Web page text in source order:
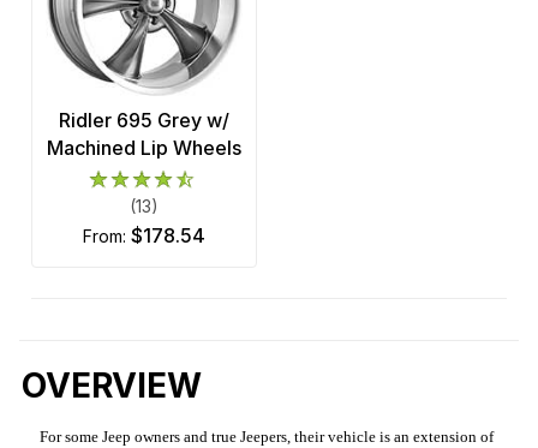
Ridler 695 Grey w/
Machined Lip Wheels
(13)
from: $178.54
OVERVIEW
For some Jeep owners and true Jeepers, their vehicle is an extension of